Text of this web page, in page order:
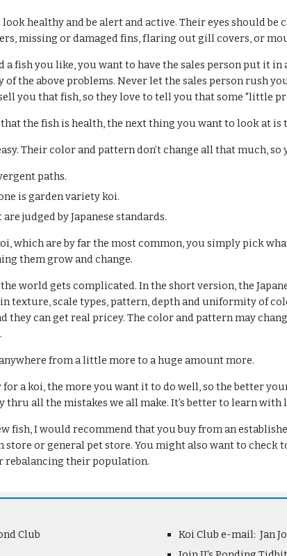
healthy and be alert and active. Their eyes should
missing or damaged fins, flaring out gill covers, or
a fish you like, you want to have the sales person put it
the above problems. Never let the sales person rush
you that fish, so they love to tell you that some "little
the fish is health, the next thing you want to look at is
Their color and pattern don’t change all that much,
paths.
is garden variety koi.
judged by Japanese standards.
which are by far the most common, you simply pick
them grow and change.
the world gets complicated. In the short version, the
texture, scale types, pattern, depth and uniformity of
they can get real pricey. The color and pattern may
from a little more to a huge amount more.
for a koi, the more you want it to do well, so the better
thru all the mistakes we all make. It’s better to learn with
fish, I would recommend that you buy from an
store or general pet store. You might also want to check
rebalancing their population.
Club
Koi Club e-mail:  Jan